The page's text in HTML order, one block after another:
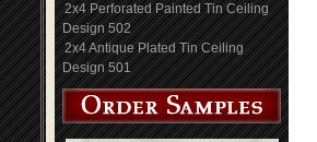
2x4 Perforated Painted Tin Ceiling
Design 502
2x4 Antique Plated Tin Ceiling
Design 501